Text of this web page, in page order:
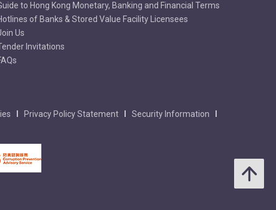
to Hong Kong Monetary, Banking and Financial Terms
of Banks & Stored Value Facility Licensees
Us
Invitations
Privacy Policy Statement
Security Information